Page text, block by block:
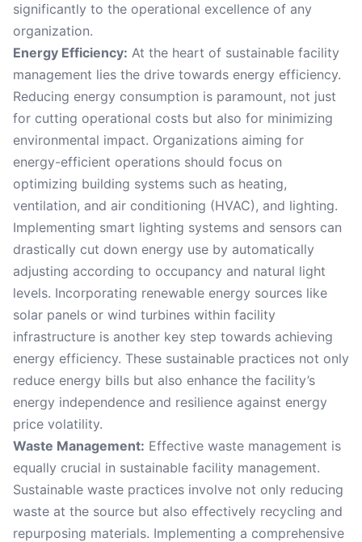
significantly to the operational excellence of any
organization.
Energy Efficiency: At the heart of sustainable facility
management lies the drive towards energy efficiency.
Reducing energy consumption is paramount, not just
for cutting operational costs but also for minimizing
environmental impact. Organizations aiming for
energy-efficient operations should focus on
optimizing building systems such as heating,
ventilation, and air conditioning (HVAC), and lighting.
Implementing smart lighting systems and sensors can
drastically cut down energy use by automatically
adjusting according to occupancy and natural light
levels. Incorporating renewable energy sources like
solar panels or wind turbines within facility
infrastructure is another key step towards achieving
energy efficiency. These sustainable practices not only
reduce energy bills but also enhance the facility’s
energy independence and resilience against energy
price volatility.
Waste Management: Effective waste management is
equally crucial in sustainable facility management.
Sustainable waste practices involve not only reducing
waste at the source but also effectively recycling and
repurposing materials. Implementing a comprehensive